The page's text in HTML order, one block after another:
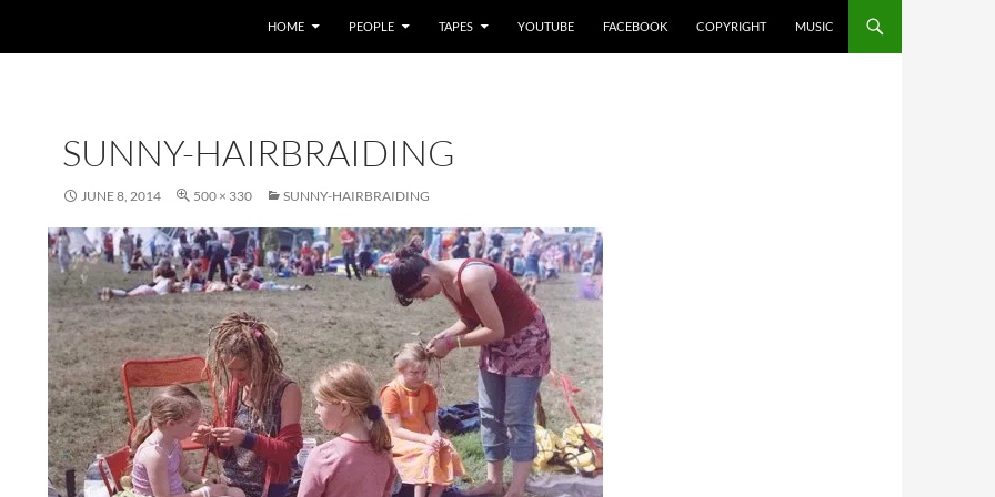
HOME PEOPLE TAPES YOUTUBE FACEBOOK COPYRIGHT MUSIC
SUNNY-HAIRBRAIDING
JUNE 8, 2014 500 × 330 SUNNY-HAIRBRAIDING